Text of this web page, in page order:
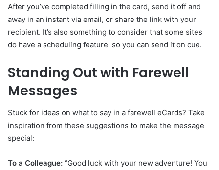
After you’ve completed filling in the card, send it off and
away in an instant via email, or share the link with your
recipient. It’s also something to consider that some sites
do have a scheduling feature, so you can send it on cue.
Standing Out with Farewell
Messages
Stuck for ideas on what to say in a farewell eCards? Take
inspiration from these suggestions to make the message
special:
To a Colleague: “Good luck with your new adventure! You